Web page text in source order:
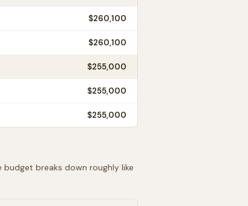
$260,100
$260,100
$255,000
$255,000
$255,000
breaks down roughly like